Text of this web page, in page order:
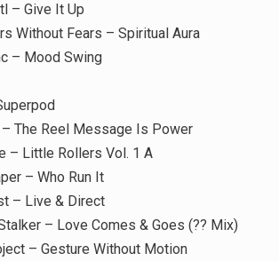
– Give It Up
Without Fears – Spiritual Aura
– Mood Swing
The Reel Message Is Power
– Little Rollers Vol. 1 A
– Who Run It
– Live & Direct
– Love Comes & Goes (?? Mix)
– Gesture Without Motion